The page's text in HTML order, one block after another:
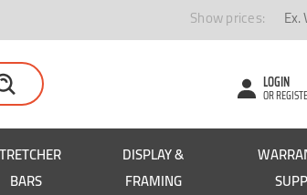
Show prices: Ex.
LOGIN
OR
BARS
DISPLAY &
FRAMING